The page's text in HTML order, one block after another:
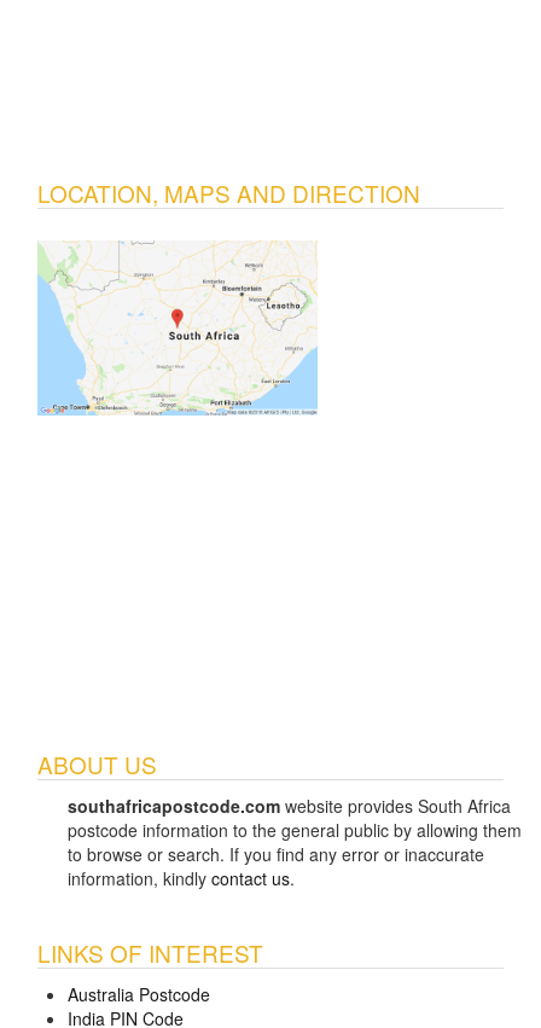
LOCATION, MAPS AND DIRECTION
ABOUT US
southafricapostcode.com website provides South Africa
postcode information to the general public by allowing them
to browse or search. If you find any error or inaccurate
information, kindly contact us.
LINKS OF INTEREST
Australia Postcode
India PIN Code